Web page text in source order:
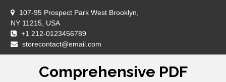
content
107-95 Prospect Park West Brooklyn,
NY 11215, USA
+1 212-0123456789
storecontact@email.com
Comprehensive PDF